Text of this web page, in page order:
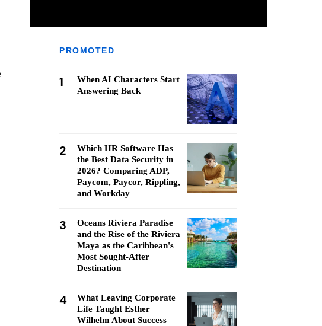
PROMOTED
1
When AI Characters Start
Answering Back
2
Which HR Software Has
the Best Data Security in
2026? Comparing ADP,
Paycom, Paycor, Rippling,
and Workday
3
Oceans Riviera Paradise
and the Rise of the Riviera
Maya as the Caribbean's
Most Sought-After
Destination
4
What Leaving Corporate
Life Taught Esther
Wilhelm About Success